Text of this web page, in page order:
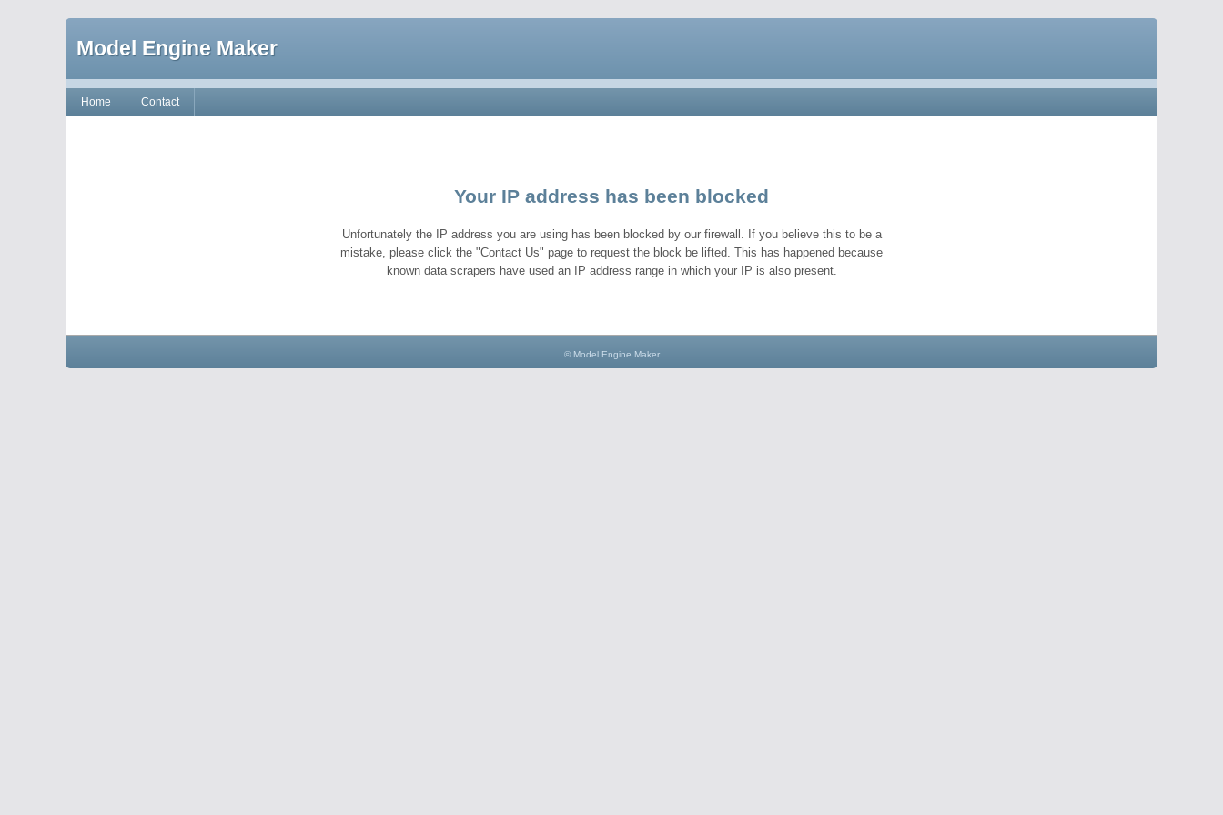
Model Engine Maker
Home Contact
Your IP address has been blocked
Unfortunately the IP address you are using has been blocked by our firewall. If you believe this to be a
mistake, please click the "Contact Us" page to request the block be lifted. This has happened because
known data scrapers have used an IP address range in which your IP is also present.
© Model Engine Maker